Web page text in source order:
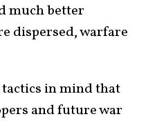
much better
dispersed, warfare
in mind that
and future war